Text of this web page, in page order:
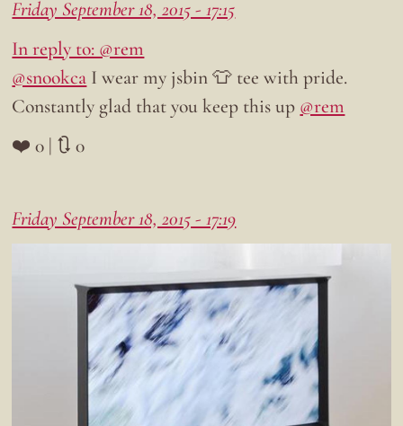
Friday September 18, 2015 - 17:15
In reply to: @rem
@snookca I wear my jsbin 👕 tee with pride.
Constantly glad that you keep this up @rem
❤️ 0 | 🔃 0
Friday September 18, 2015 - 17:19